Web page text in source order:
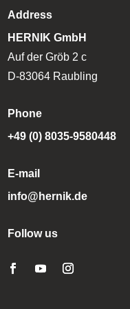
Address
HERNIK GmbH
Auf der Gröb 2 c
D-83064 Raubling
Phone
+49 (0) 8035-9580448
E-mail
info@hernik.de
Follow us